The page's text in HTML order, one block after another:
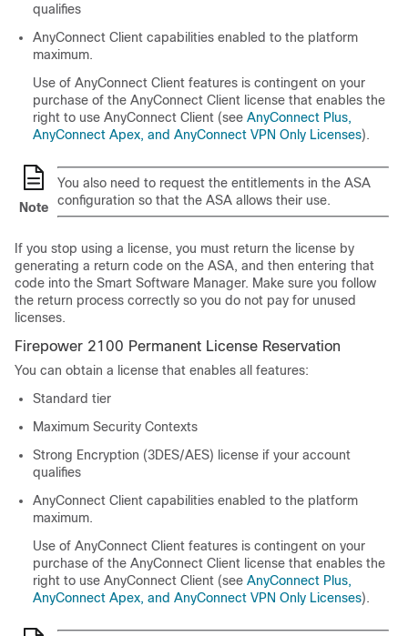
qualifies
AnyConnect Client capabilities enabled to the platform
maximum.
Use of AnyConnect Client features is contingent on your
purchase of the AnyConnect Client license that enables the
right to use AnyConnect Client (see AnyConnect Plus,
AnyConnect Apex, and AnyConnect VPN Only Licenses).
Note
You also need to request the entitlements in the ASA
configuration so that the ASA allows their use.
If you stop using a license, you must return the license by
generating a return code on the ASA, and then entering that
code into the Smart Software Manager. Make sure you follow
the return process correctly so you do not pay for unused
licenses.
Firepower 2100 Permanent License Reservation
You can obtain a license that enables all features:
Standard tier
Maximum Security Contexts
Strong Encryption (3DES/AES) license if your account
qualifies
AnyConnect Client capabilities enabled to the platform
maximum.
Use of AnyConnect Client features is contingent on your
purchase of the AnyConnect Client license that enables the
right to use AnyConnect Client (see AnyConnect Plus,
AnyConnect Apex, and AnyConnect VPN Only Licenses).